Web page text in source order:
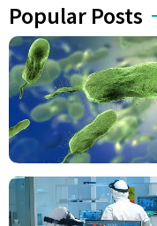
Popular Posts